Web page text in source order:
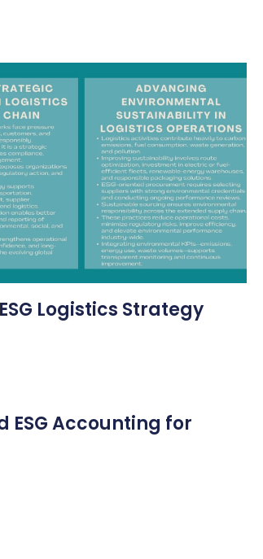
Logistics Strategy
ESG Accounting for